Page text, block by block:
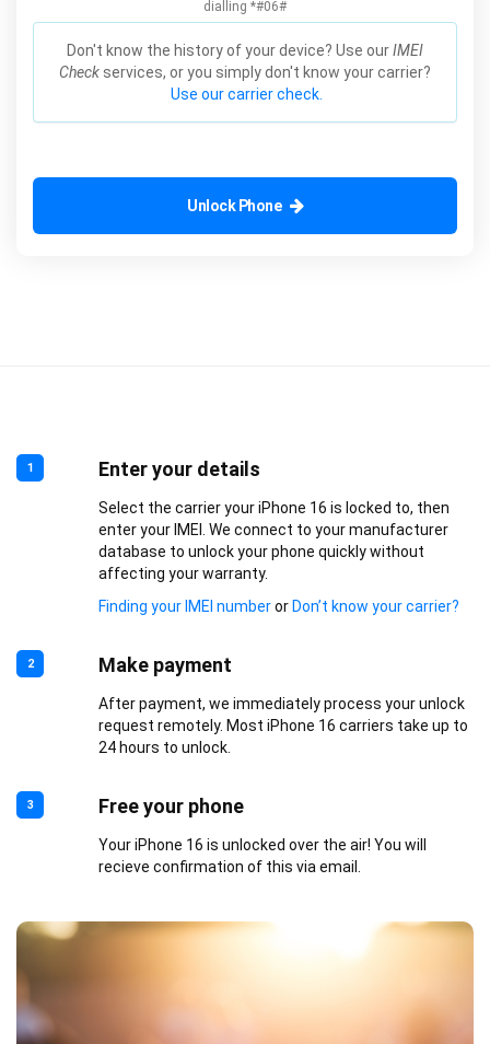
dialling *#06#
Don't know the history of your device? Use ourIMEI
Check services, or you simply don't know your carrier?
Use our carrier check.
Unlock Phone
1 Enter your details
Select the carrier your iPhone 16 is locked to, then
enter your IMEI. We connect to your manufacturer
database to unlock your phone quickly without
affecting your warranty.
Finding your IMEI numberor Don’t know your carrier?
2 Make payment
After payment, we immediately process your unlock
request remotely. Most iPhone 16 carriers take up to
24 hours to unlock.
3 Free your phone
Your iPhone 16 is unlocked over the air! You will
recieve confirmation of this via email.